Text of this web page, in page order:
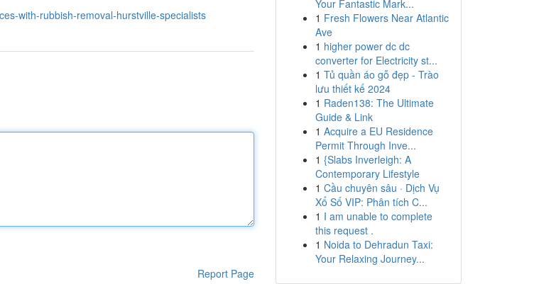
with-rubbish-removal-hurstville-specialists
Report Page
Your Fantastic Mark...
1 Fresh Flowers Near Atlantic
Ave
1 higher power dc dc
converter for Electricity st...
1 Tủ quần áo gỗ đẹp - Trào
lưu thiết kế 2024
1 Raden138: The Ultimate
Guide & Link
1 Acquire a EU Residence
Permit Through Inve...
1 {Slabs Inverleigh: A
Contemporary Lifestyle
1 Cầu chuyên sâu · Dịch Vụ
Xổ Số VIP: Phân tích C...
1 I am unable to complete
this request .
1 Noida to Dehradun Taxi:
Your Relaxing Journey...